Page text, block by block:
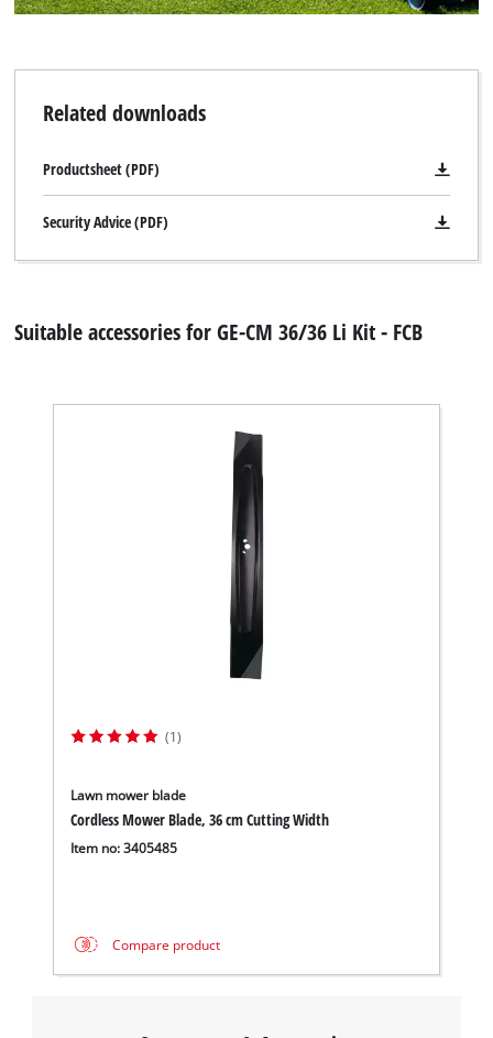
Related downloads
Productsheet (PDF)
Security Advice (PDF)
Suitable accessories for GE-CM 36/36 Li Kit - FCB
(1)
Lawn mower blade
Cordless Mower Blade, 36 cm Cutting Width
Item no: 3405485
Compare product